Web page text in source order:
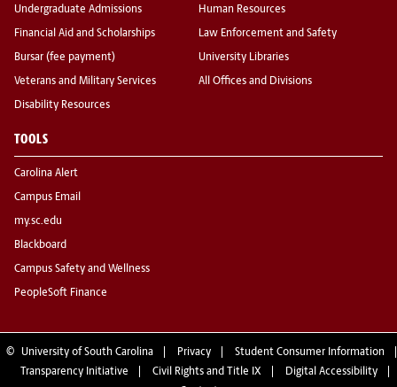
Undergraduate Admissions
Financial Aid and Scholarships
Bursar (fee payment)
Veterans and Military Services
Disability Resources
Human Resources
Law Enforcement and Safety
University Libraries
All Offices and Divisions
TOOLS
Carolina Alert
Campus Email
my.sc.edu
Blackboard
Campus Safety and Wellness
PeopleSoft Finance
© University of South Carolina Privacy
Student Consumer Information
Transparency Initiative
Civil Rights and Title IX
Digital Accessibility